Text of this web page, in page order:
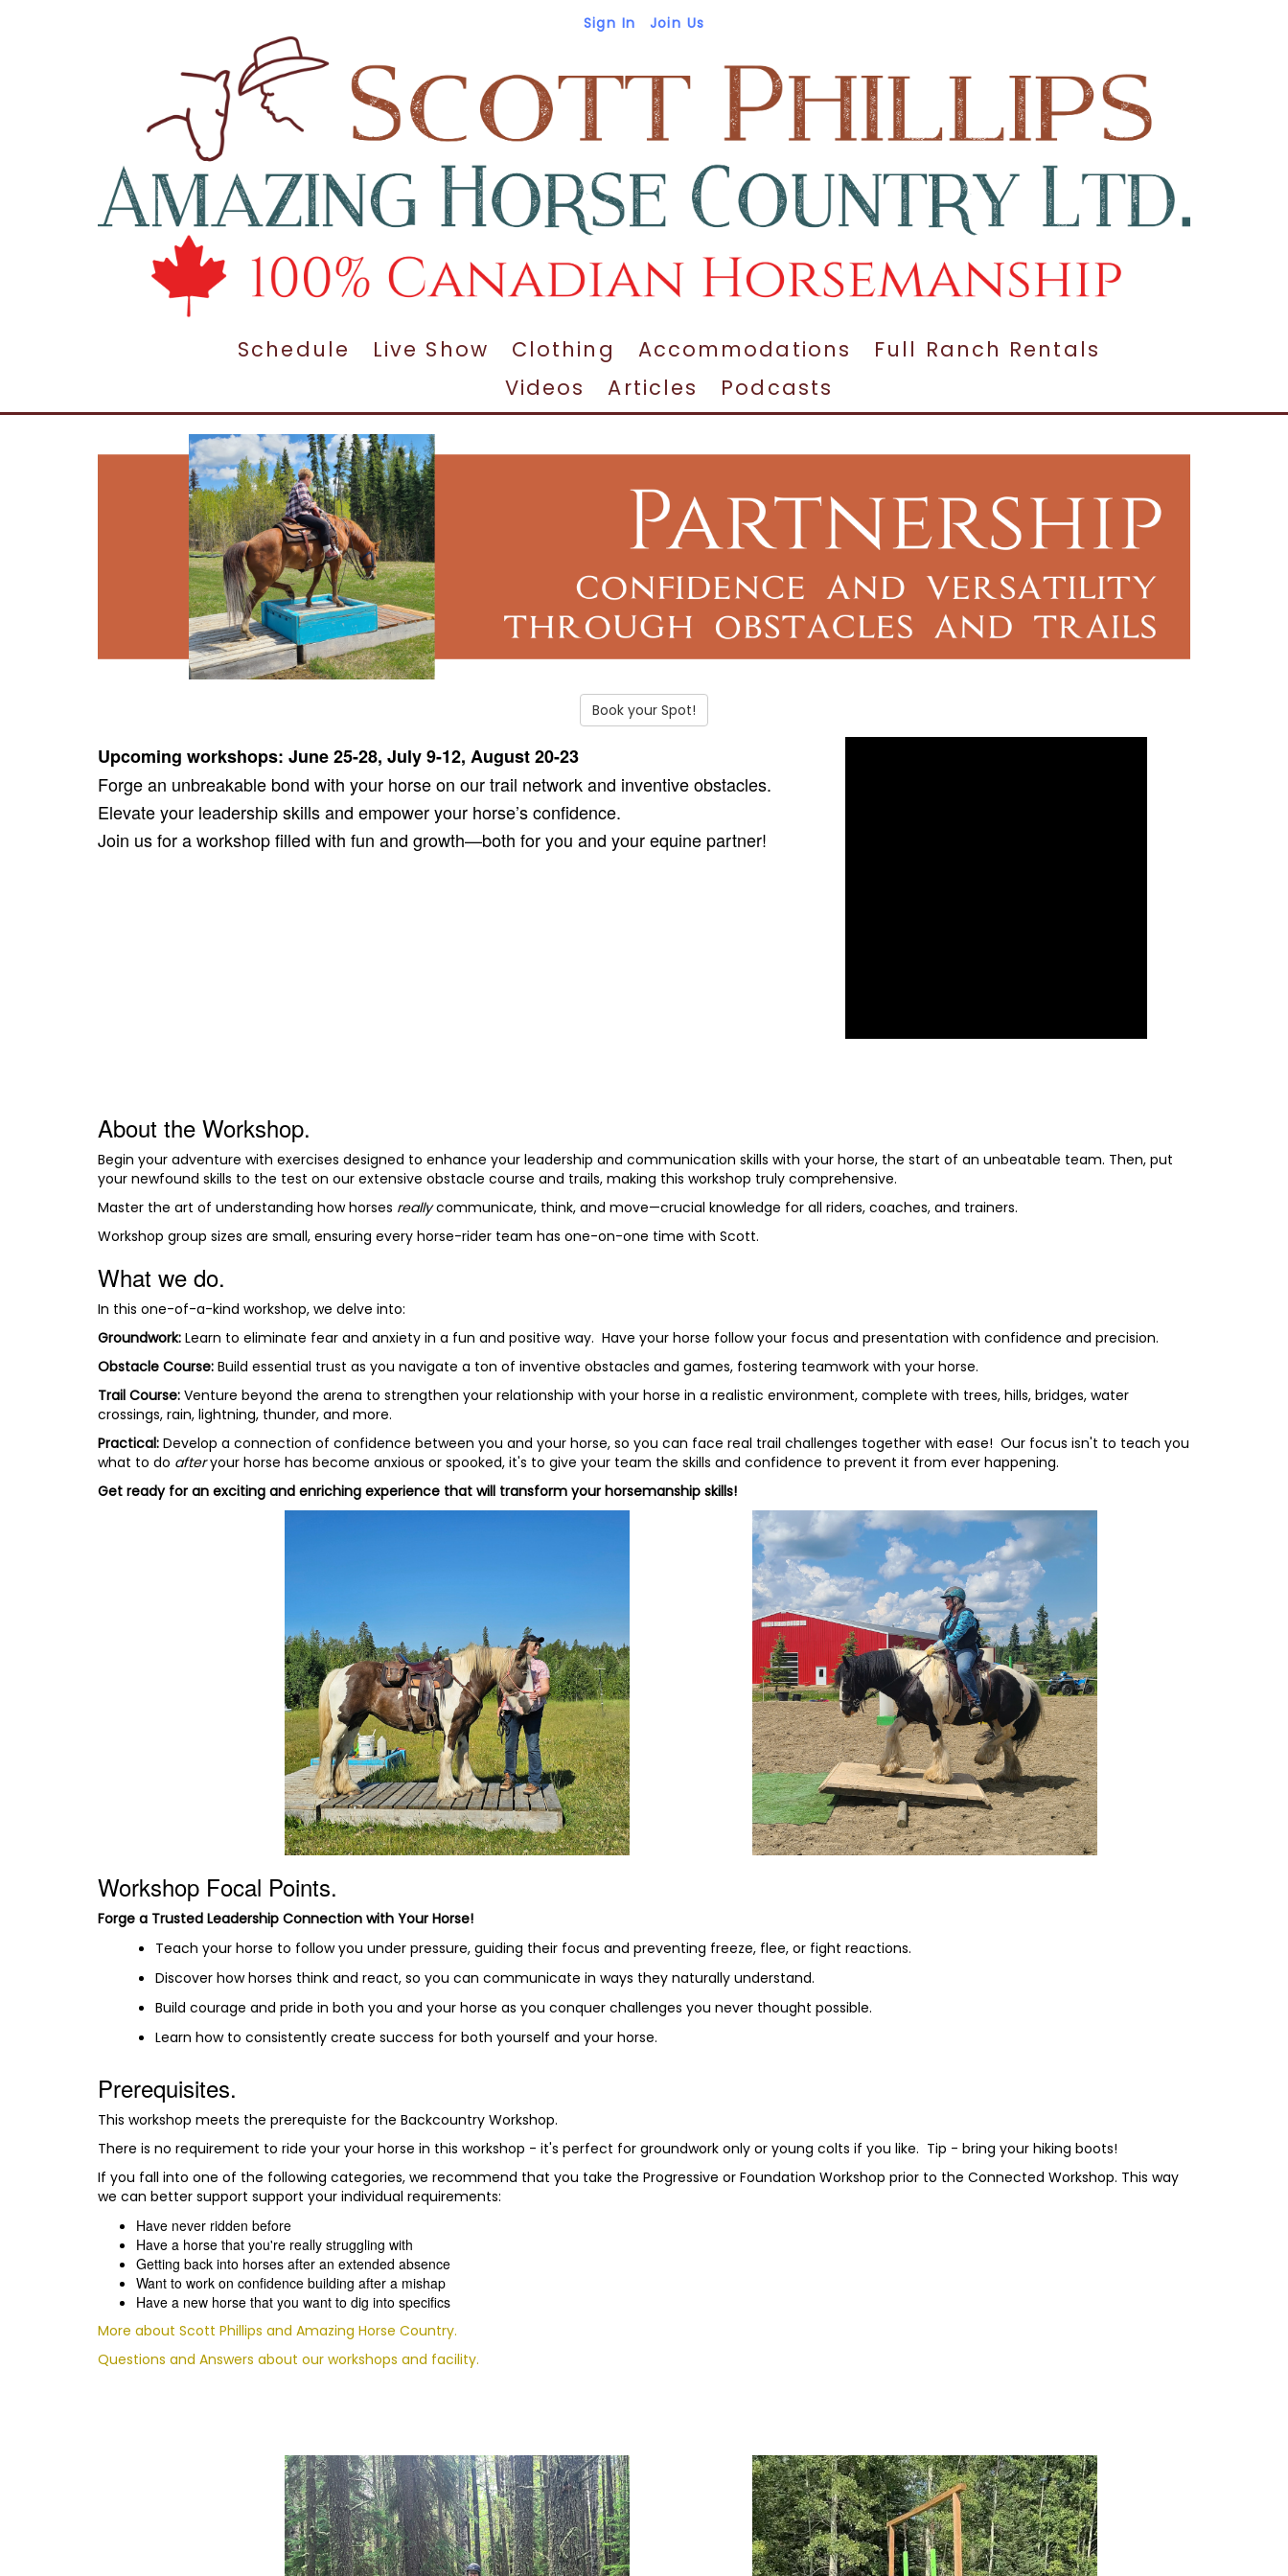
Sign In Join Us
Schedule Live Show Clothing Accommodations
Full Ranch Rentals
Videos
Articles Podcasts
Book your Spot!
Upcoming workshops: June 25-28, July 9-12, August 20-23
Forge an unbreakable bond with your horse on our trail network and inventive obstacles.
Elevate your leadership skills and empower your horse’s confidence.
Join us for a workshop filled with fun and growth—both for you and your equine partner!
About the Workshop.
Begin your adventure with exercises designed to enhance your leadership and communication skills with your horse, the start of an unbeatable team. Then, put
your newfound skills to the test on our extensive obstacle course and trails, making this workshop truly comprehensive.
Master the art of understanding how horses reallycommunicate, think, and move—crucial knowledge for all riders, coaches, and trainers.
Workshop group sizes are small, ensuring every horse-rider team has one-on-one time with Scott.
What we do.
In this one-of-a-kind workshop, we delve into:
Groundwork: Learn to eliminate fear and anxiety in a fun and positive way. Have your horse follow your focus and presentation with confidence and precision.
Obstacle Course: Build essential trust as you navigate a ton of inventive obstacles and games, fostering teamwork with your horse.
Trail Course: Venture beyond the arena to strengthen your relationship with your horse in a realistic environment, complete with trees, hills, bridges, water
crossings, rain, lightning, thunder, and more.
Practical: Develop a connection of confidence between you and your horse, so you can face real trail challenges together with ease! Our focus isn't to teach you
what to do afteryour horse has become anxious or spooked, it's to give your team the skills and confidence to prevent it from ever happening.
Get ready for an exciting and enriching experience that will transform your horsemanship skills!
Workshop Focal Points.
Forge a Trusted Leadership Connection with Your Horse!
Teach your horse to follow you under pressure, guiding their focus and preventing freeze, flee, or fight reactions.
Discover how horses think and react, so you can communicate in ways they naturally understand.
Build courage and pride in both you and your horse as you conquer challenges you never thought possible.
Learn how to consistently create success for both yourself and your horse.
Prerequisites.
This workshop meets the prerequiste for the Backcountry Workshop.
There is no requirement to ride your your horse in this workshop - it's perfect for groundwork only or young colts if you like. Tip - bring your hiking boots!
If you fall into one of the following categories, we recommend that you take the Progressive or Foundation Workshop prior to the Connected Workshop. This way
we can better support support your individual requirements:
Have never ridden before
Have a horse that you're really struggling with
Getting back into horses after an extended absence
Want to work on confidence building after a mishap
Have a new horse that you want to dig into specifics
More about Scott Phillips and Amazing Horse Country.
Questions and Answers about our workshops and facility.